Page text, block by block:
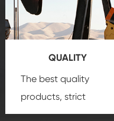
technology, reliable
products, which gives
you a strong sense of
security.QUALITY
The best quality
products, strict
quality control